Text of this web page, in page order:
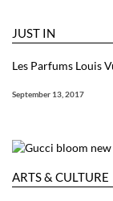
JUST IN
Les Parfums Louis
September 13, 2017
ARTS & CULTURE